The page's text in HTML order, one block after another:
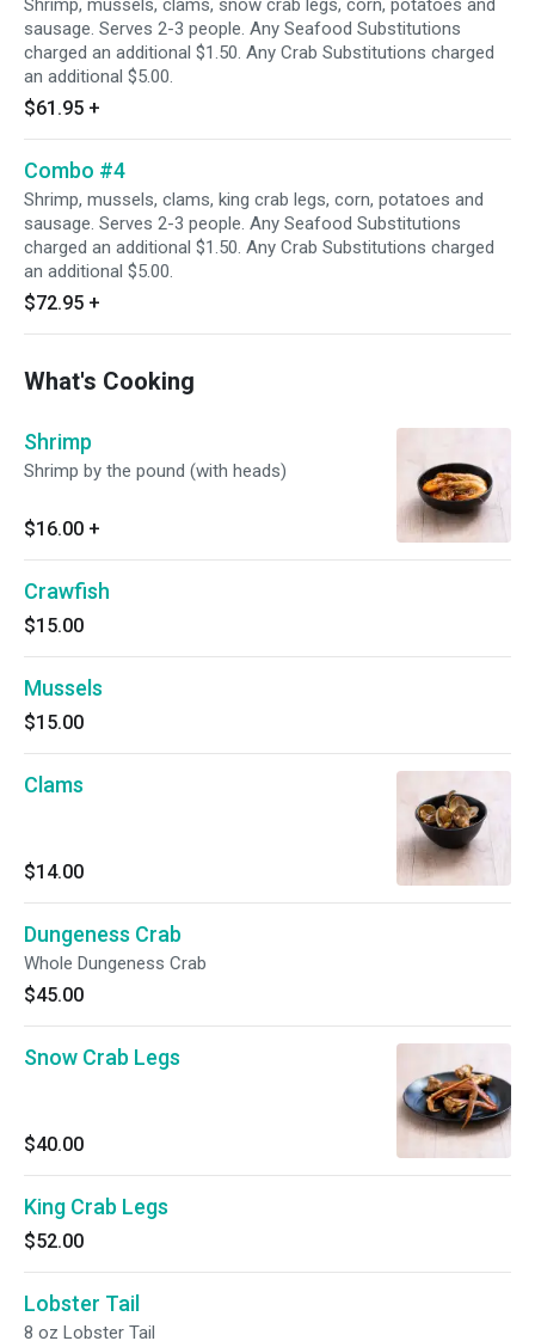
Shrimp, mussels, clams, snow crab legs, corn, potatoes and
sausage. Serves 2-3 people. Any Seafood Substitutions
charged an additional $1.50. Any Crab Substitutions charged
an additional $5.00.
$61.95 +
Combo #4
Shrimp, mussels, clams, king crab legs, corn, potatoes and
sausage. Serves 2-3 people. Any Seafood Substitutions
charged an additional $1.50. Any Crab Substitutions charged
an additional $5.00.
$72.95 +
What's Cooking
Shrimp
Shrimp by the pound (with heads)
$16.00 +
Crawfish
$15.00
Mussels
$15.00
Clams
$14.00
Dungeness Crab
Whole Dungeness Crab
$45.00
Snow Crab Legs
$40.00
King Crab Legs
$52.00
Lobster Tail
8 oz Lobster Tail